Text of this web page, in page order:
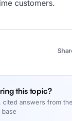
customers.
this topic?
cited answers from